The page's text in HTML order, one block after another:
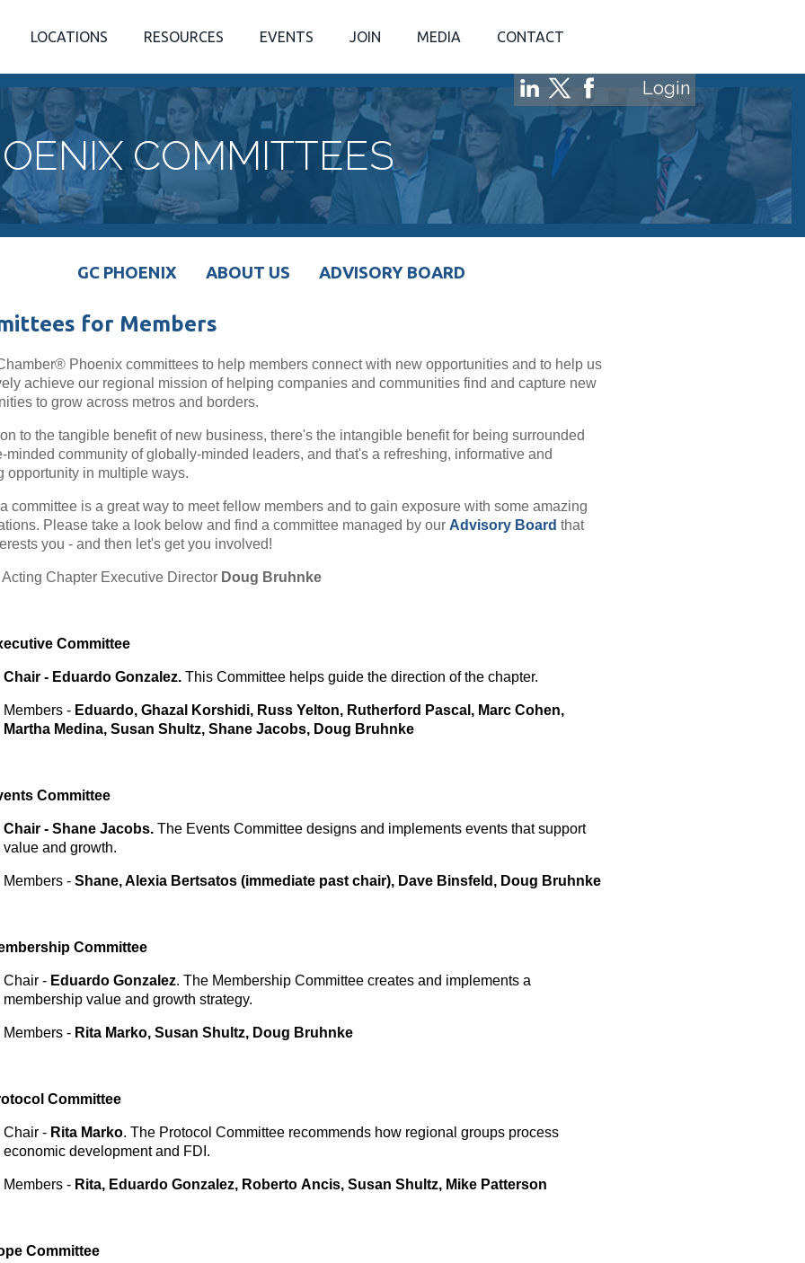
LOCATIONS RESOURCES EVENTS JOIN MEDIA CONTACT
Login
COMMITTEES
GC PHOENIX ABOUT US ADVISORY BOARD
for Members
Phoenix committees to help members connect with new opportunities and to help us
achieve our regional mission of helping companies and communities find and capture new
to grow across metros and borders.
to the tangible benefit of new business, there's the intangible benefit for being surrounded
minded community of globally-minded leaders, and that's a refreshing, informative and
opportunity in multiple ways.
committee is a great way to meet fellow members and to gain exposure with some amazing
Please take a look below and find a committee managed by our Advisory Board that
you - and then let's get you involved!
Acting Chapter Executive Director Doug Bruhnke
Committee
Chair - Eduardo Gonzalez. This Committee helps guide the direction of the chapter.
Members - Eduardo, Ghazal Korshidi, Russ Yelton, Rutherford Pascal, Marc Cohen,
Martha Medina, Susan Shultz, Shane Jacobs, Doug Bruhnke
Committee
Chair - Shane Jacobs.The Events Committee designs and implements events that support
value and growth.
Members - Shane, Alexia Bertsatos (immediate past chair), Dave Binsfeld, Doug Bruhnke
Committee
Chair - Eduardo Gonzalez. The Membership Committee creates and implements a
membership value and growth strategy.
Members - Rita Marko, Susan Shultz, Doug Bruhnke
Committee
Chair - Rita Marko. The Protocol Committee recommends how regional groups process
economic development and FDI.
Members - Rita, Eduardo Gonzalez, Roberto Ancis, Susan Shultz, Mike Patterson
Committee